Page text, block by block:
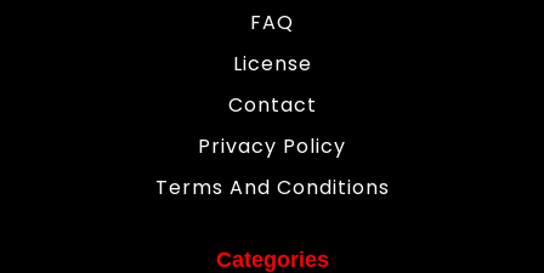
FAQ
License
Contact
Privacy Policy
Terms And Conditions
Categories